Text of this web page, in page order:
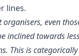
lines.
organisers, even
inclined towards
This is